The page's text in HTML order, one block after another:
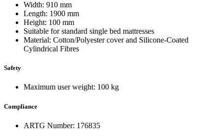
Width: 910 mm
Length: 1900 mm
Height: 100 mm
Suitable for standard single bed mattresses
Material: Cotton/Polyester cover and Silicone-Coated
Cylindrical Fibres
Safety
Maximum user weight: 100 kg
Compliance
ARTG Number: 176835